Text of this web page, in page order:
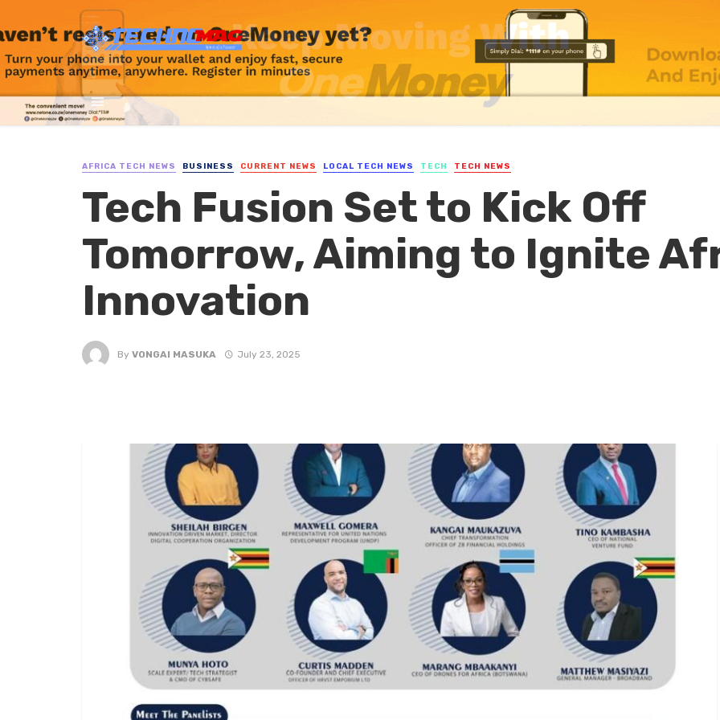
AFRICA TECH NEWS BUSINESS CURRENT NEWS LOCAL TECH NEWS TECH TECH NEWS
Tech Fusion Set to Kick Off
Tomorrow, Aiming to Ignite
Innovation
By VONGAI MASUKA July 23, 2025